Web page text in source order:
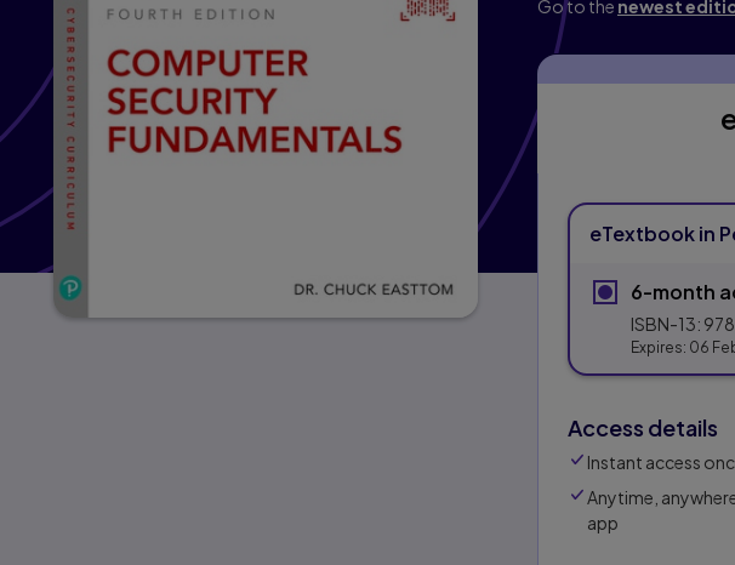
Go to the newest
eTextbook in
6-month
ISBN-13:
Expires: 06
Access details
Instant access
Anytime,
app